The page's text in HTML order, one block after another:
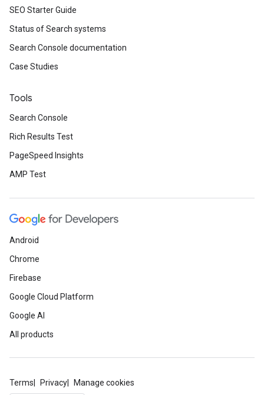
SEO Starter Guide
Status of Search systems
Search Console documentation
Case Studies
Tools
Search Console
Rich Results Test
PageSpeed Insights
AMP Test
Android
Chrome
Firebase
Google Cloud Platform
Google AI
All products
Terms Privacy Manage cookies